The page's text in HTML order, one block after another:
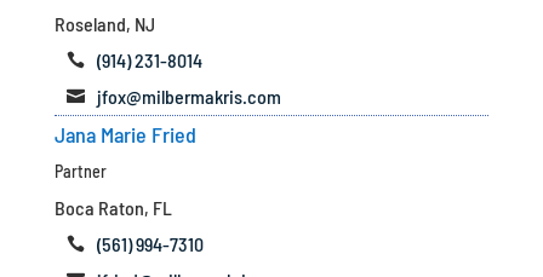
Roseland, NJ
 (914) 231-8014
 jfox@milbermakris.com
Jana Marie Fried
Partner
Boca Raton, FL
 (561) 994-7310